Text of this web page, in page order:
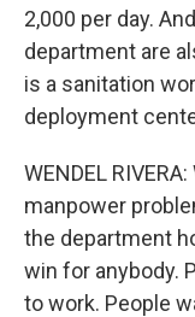
2,000 per day.
department are
is a sanitation
deployment
WENDEL
manpower
the department
win for anybody.
to work. People